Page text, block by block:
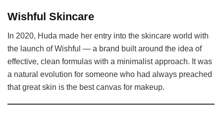
Wishful Skincare
In 2020, Huda made her entry into the skincare world with
the launch of Wishful — a brand built around the idea of
effective, clean formulas with a minimalist approach. It was
a natural evolution for someone who had always preached
that great skin is the best canvas for makeup.